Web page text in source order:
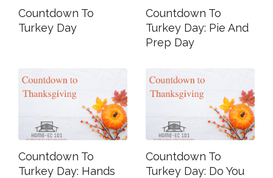
Countdown To
Turkey Day
Countdown To
Turkey Day: Pie And
Prep Day
Countdown To
Turkey Day: Hands
Countdown To
Turkey Day: Do You